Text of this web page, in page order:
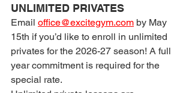
UNLIMITED PRIVATES
Email office@excitegym.com by May
15th if you’d like to enroll in unlimited
privates for the 2026-27 season! A full
year commitment is required for the
special rate.